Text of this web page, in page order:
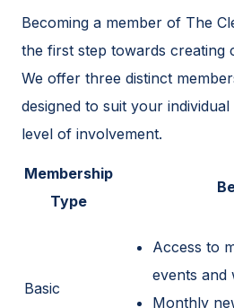
Becoming a member of The
the first step towards creating
We offer three distinct
designed to suit your
level of involvement.
Membership
Type
Basic
Access to
events and
Monthly